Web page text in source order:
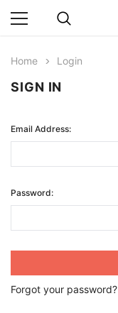
Home Login
SIGN IN
Email Address:
Password:
Forgot your password?